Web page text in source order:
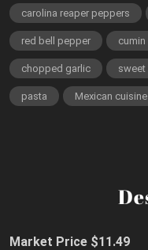
carolina reaper peppers
red bell pepper cumin
chopped garlic sweet
pasta Mexican cuisine
Market Price $11.49